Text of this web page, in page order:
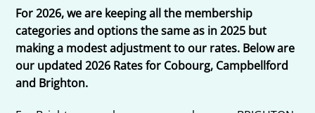
For 2026, we are keeping all the membership
categories and options the same as in 2025 but
making a modest adjustment to our rates. Below are
our updated 2026 Rates for Cobourg, Campbellford
and Brighton.